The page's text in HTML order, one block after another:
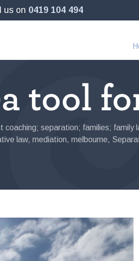
us on 0419 104 494
tool
coaching; separation; families; family
law, mediation, melbourne,